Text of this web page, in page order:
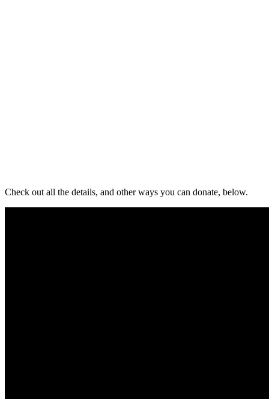
Check out all the details, and other ways you can donate, below.